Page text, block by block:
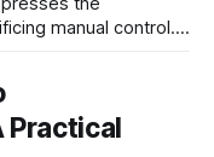
manual control.
Practical